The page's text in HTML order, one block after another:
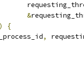
&
)
{
,